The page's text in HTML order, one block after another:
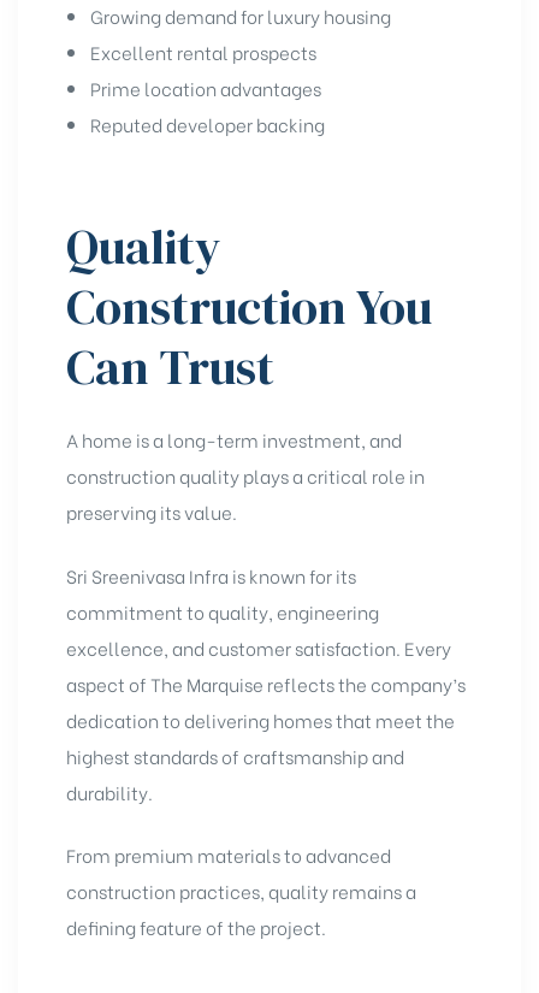
Growing demand for luxury housing
Excellent rental prospects
Prime location advantages
Reputed developer backing
Quality
Construction You
Can Trust
A home is a long-term investment, and
construction quality plays a critical role in
preserving its value.
Sri Sreenivasa Infra is known for its
commitment to quality, engineering
excellence, and customer satisfaction. Every
aspect of The Marquise reflects the company’s
dedication to delivering homes that meet the
highest standards of craftsmanship and
durability.
From premium materials to advanced
construction practices, quality remains a
defining feature of the project.